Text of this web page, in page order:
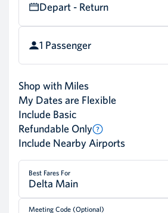
Depart - Return
1 Passenger
Shop with Miles
My Dates are Flexible
Include Basic
Refundable Only
Include Nearby Airports
Best Fares For
Delta Main
Meeting Code (Optional)